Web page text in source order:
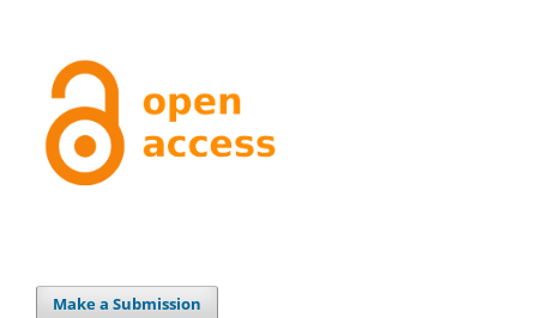
Make a Submission